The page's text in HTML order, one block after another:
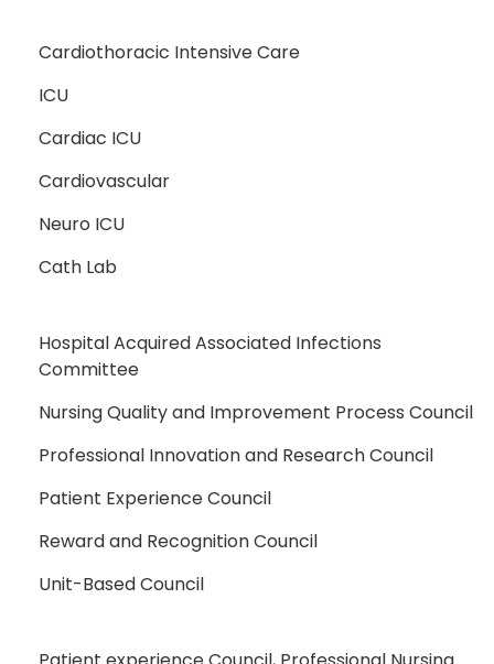
Cardiothoracic Intensive Care
ICU
Cardiac ICU
Cardiovascular
Neuro ICU
Cath Lab
Hospital Acquired Associated Infections
Committee
Nursing Quality and Improvement Process Council
Professional Innovation and Research Council
Patient Experience Council
Reward and Recognition Council
Unit-Based Council